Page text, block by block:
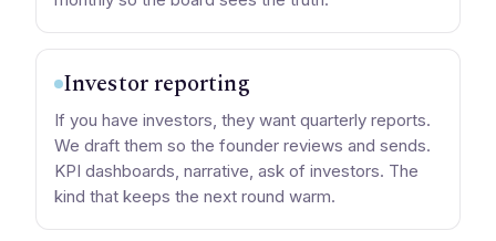
Investor reporting
If you have investors, they want quarterly reports.
We draft them so the founder reviews and sends.
KPI dashboards, narrative, ask of investors. The
kind that keeps the next round warm.